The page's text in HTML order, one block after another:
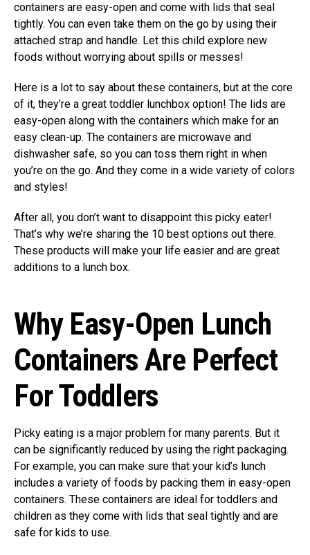
containers are easy-open and come with lids that seal
tightly. You can even take them on the go by using their
attached strap and handle. Let this child explore new
foods without worrying about spills or messes!
Here is a lot to say about these containers, but at the core
of it, they’re a great toddler lunchbox option! The lids are
easy-open along with the containers which make for an
easy clean-up. The containers are microwave and
dishwasher safe, so you can toss them right in when
you’re on the go. And they come in a wide variety of colors
and styles!
After all, you don’t want to disappoint this picky eater!
That’s why we’re sharing the 10 best options out there.
These products will make your life easier and are great
additions to a lunch box.
Why Easy-Open Lunch
Containers Are Perfect
For Toddlers
Picky eating is a major problem for many parents. But it
can be significantly reduced by using the right packaging.
For example, you can make sure that your kid’s lunch
includes a variety of foods by packing them in easy-open
containers. These containers are ideal for toddlers and
children as they come with lids that seal tightly and are
safe for kids to use.